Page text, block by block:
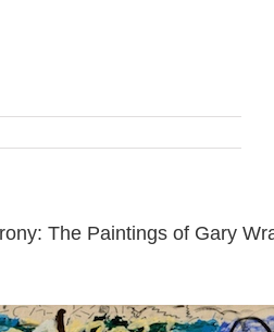
The Paintings of Gary